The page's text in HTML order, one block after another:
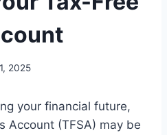
2025
your financial future,
Account (TFSA) may be